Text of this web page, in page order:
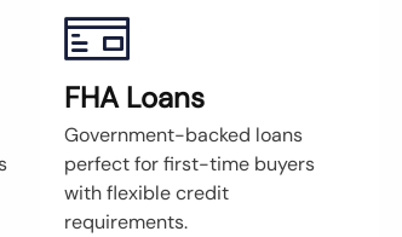
FHA Loans
Government-backed loans
perfect for first-time buyers
with flexible credit
requirements.